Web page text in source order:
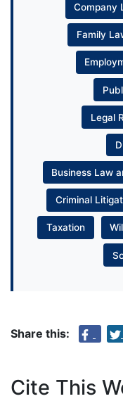
Company
Family
Legal
Business Law
Criminal
Taxation
Share this:
Cite This